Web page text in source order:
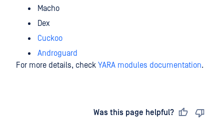
Macho
Dex
Cuckoo
Androguard
For more details, check YARA modules documentation.
Was this page helpful?